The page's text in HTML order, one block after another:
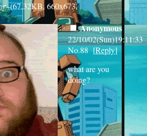
–(67.32KB, 660x673,
Anonymous
22/10/02(Sun)19:11:33
No.88[Reply]
what are you
doing?